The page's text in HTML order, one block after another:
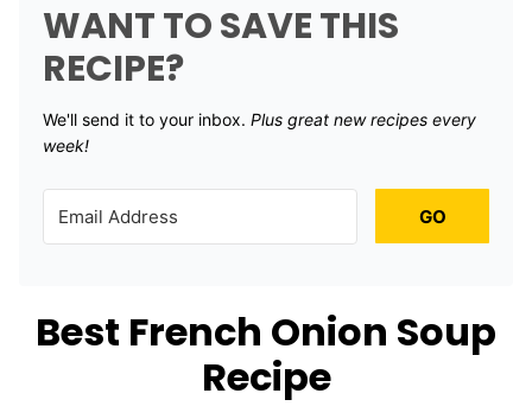
WANT TO SAVE THIS
RECIPE?
We'll send it to your inbox. ​ Plus great new recipes every
week!
GO
Best French Onion Soup
Recipe